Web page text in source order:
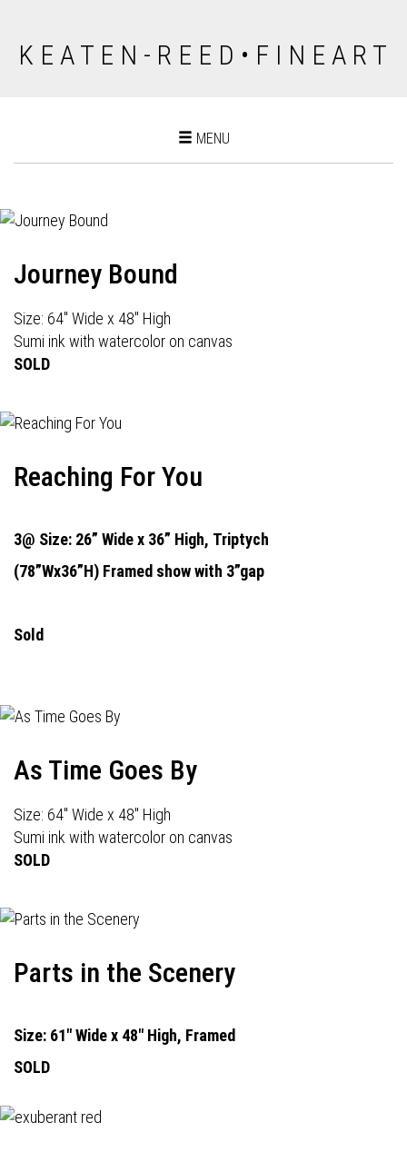
K E A T E N - R E E D • F I N E A R T
Toggle
MENU
Journey Bound
Size: 64" Wide x 48" High
Sumi ink with watercolor on canvas
SOLD
Reaching For You
3@ Size: 26” Wide x 36” High, Triptych
(78”Wx36”H) Framed show with 3”gap
Sold
As Time Goes By
Size: 64" Wide x 48" High
Sumi ink with watercolor on canvas
SOLD
Parts in the Scenery
Size: 61" Wide x 48" High, Framed
SOLD